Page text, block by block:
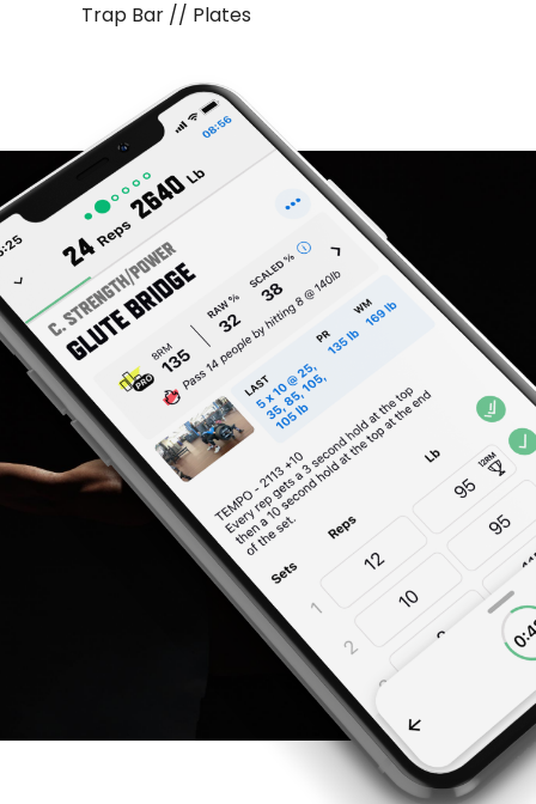
Trap Bar // Plates